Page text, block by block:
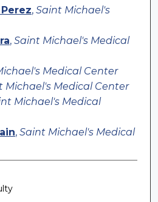
, Saint Michael's
, Saint Michael's Medical
Medical Center
Michael's Medical Center
Michael's Medical
, Saint Michael's Medical